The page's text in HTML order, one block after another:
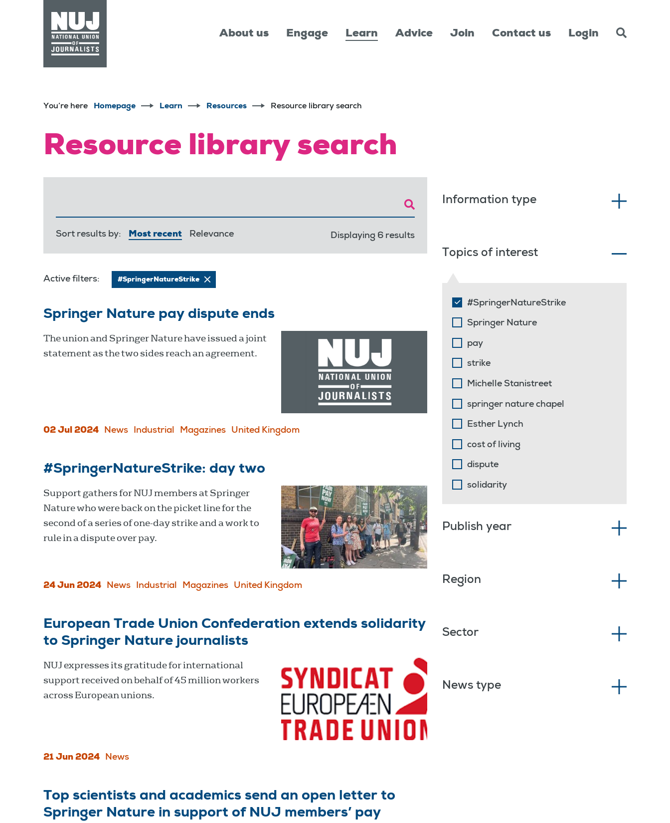
About us Engage Learn Advice Join Contact us Login
You’re here Homepage Learn Resources Resource library search
Resource library search
Sort results by: Most recent Relevance Displaying 6 results
Active filters: #SpringerNatureStrike
Springer Nature pay dispute ends
The union and Springer Nature have issued a joint
statement as the two sides reach an agreement.
02 Jul 2024 News Industrial Magazines United Kingdom
#SpringerNatureStrike: day two
Support gathers for NUJ members at Springer
Nature who were back on the picket line for the
second of a series of one-day strike and a work to
rule in a dispute over pay.
24 Jun 2024 News Industrial Magazines United Kingdom
European Trade Union Confederation extends solidarity
to Springer Nature journalists
NUJ expresses its gratitude for international
support received on behalf of 45 million workers
across European unions.
21 Jun 2024 News
Top scientists and academics send an open letter to
Springer Nature in support of NUJ members’ pay
Information type
Topics of interest
#SpringerNatureStrike
Springer Nature
pay
strike
Michelle Stanistreet
springer nature chapel
Esther Lynch
cost of living
dispute
solidarity
Publish year
Region
Sector
News type